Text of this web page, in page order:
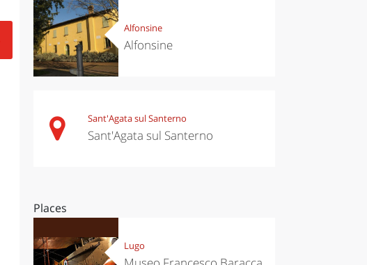
Alfonsine
Alfonsine
Sant'Agata sul Santerno
Sant'Agata sul Santerno
Places
Lugo